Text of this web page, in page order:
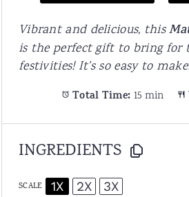
Vibrant and delicious, this
is the perfect gift to bring for
festivities! It's so easy to
Total Time: 15 min
INGREDIENTS
SCALE 1X 2X 3X